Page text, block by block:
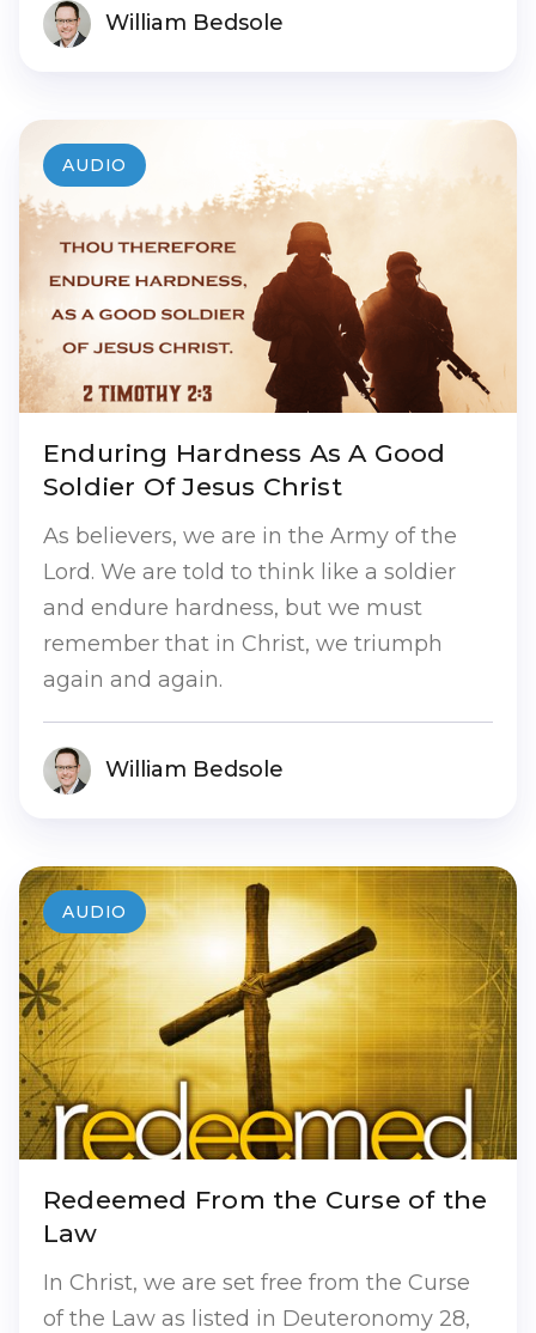
William Bedsole
Enduring Hardness As A Good
Soldier Of Jesus Christ
As believers, we are in the Army of the
Lord. We are told to think like a soldier
and endure hardness, but we must
remember that in Christ, we triumph
again and again.
William Bedsole
AUDIO
Redeemed From the Curse of the
Law
In Christ, we are set free from the Curse
of the Law as listed in Deuteronomy 28,
AUDIO